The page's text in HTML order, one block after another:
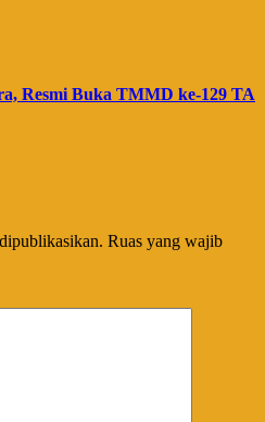
Resmi Buka TMMD ke-129 TA
Ruas yang wajib